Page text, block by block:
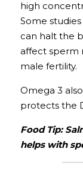
high
Some studies
can halt the
affect sperm
male fertility.
Omega 3
protects the
Food Tip:
helps with